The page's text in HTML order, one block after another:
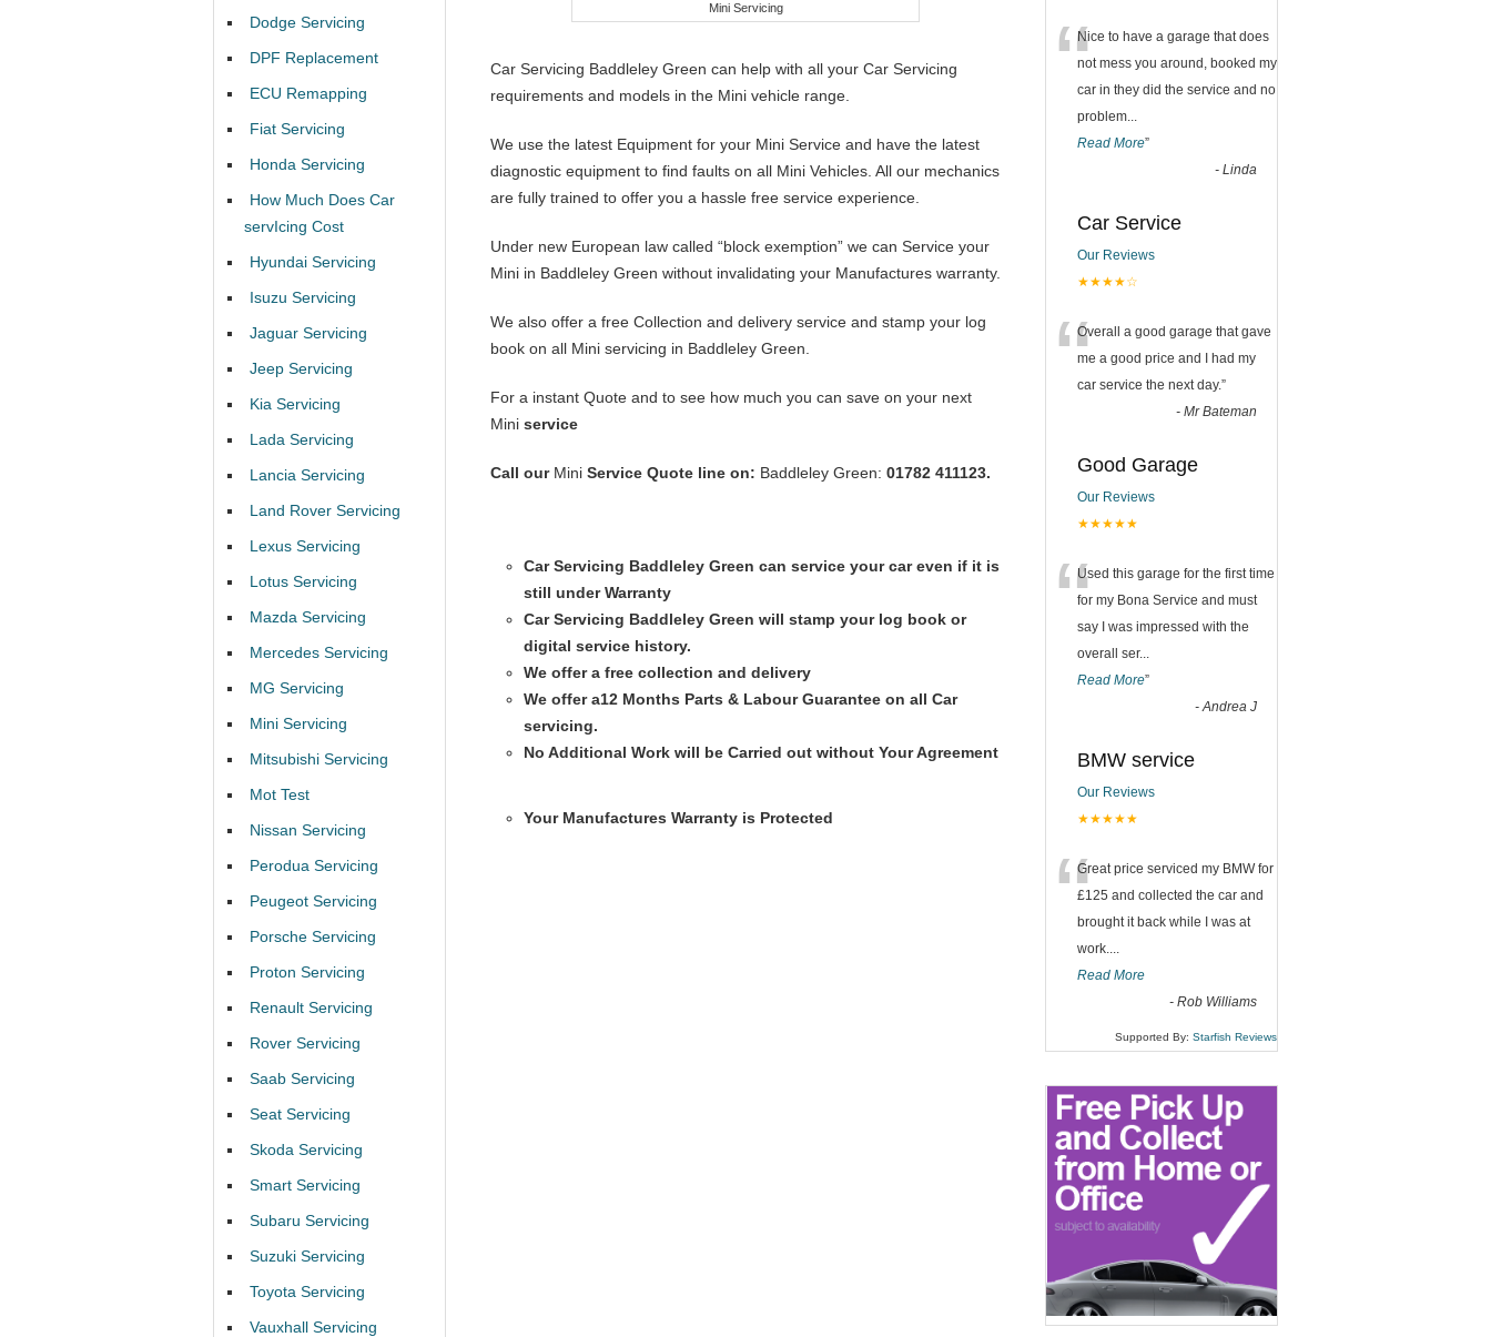
Mini Servicing
Car Servicing Baddleley Green can help with all your Car Servicing
requirements and models in the Mini vehicle range.
We use the latest Equipment for your Mini Service and have the latest
diagnostic equipment to find faults on all Mini Vehicles. All our mechanics
are fully trained to offer you a hassle free service experience.
Under new European law called “block exemption” we can Service your
Mini in Baddleley Green without invalidating your Manufactures warranty.
We also offer a free Collection and delivery service and stamp your log
book on all Mini servicing in Baddleley Green.
For a instant Quote and to see how much you can save on your next
Mini service
Call our Mini Service Quote line on: Baddleley Green: 01782 411123.
Car Servicing Baddleley Green can service your car even if it is
still under Warranty
Car Servicing Baddleley Green will stamp your log book or
digital service history.
We offer a free collection and delivery
We offer a12 Months Parts & Labour Guarantee on all Car
servicing.
No Additional Work will be Carried out without Your Agreement
Your Manufactures Warranty is Protected
Dodge Servicing
DPF Replacement
ECU Remapping
Fiat Servicing
Honda Servicing
How Much Does Car
servIcing Cost
Hyundai Servicing
Isuzu Servicing
Jaguar Servicing
Jeep Servicing
Kia Servicing
Lada Servicing
Lancia Servicing
Land Rover Servicing
Lexus Servicing
Lotus Servicing
Mazda Servicing
Mercedes Servicing
MG Servicing
Mini Servicing
Mitsubishi Servicing
Mot Test
Nissan Servicing
Perodua Servicing
Peugeot Servicing
Porsche Servicing
Proton Servicing
Renault Servicing
Rover Servicing
Saab Servicing
Seat Servicing
Skoda Servicing
Smart Servicing
Subaru Servicing
Suzuki Servicing
Toyota Servicing
Vauxhall Servicing
“Nice to have a garage that does
not mess you around, booked my
car in they did the service and no
problem...
Read More”
- Linda
Car Service
Our Reviews
★★★★☆
“Overall a good garage that gave
me a good price and I had my
car service the next day.”
- Mr Bateman
Good Garage
Our Reviews
★★★★★
“Used this garage for the first time
for my Bona Service and must
say I was impressed with the
overall ser...
Read More”
-Andrea J
BMW service
Our Reviews
★★★★★
“Great price serviced my BMW for
£125 and collected the car and
brought it back while I was at
work....
Read More
- Rob Williams
Supported By: Starfish Reviews